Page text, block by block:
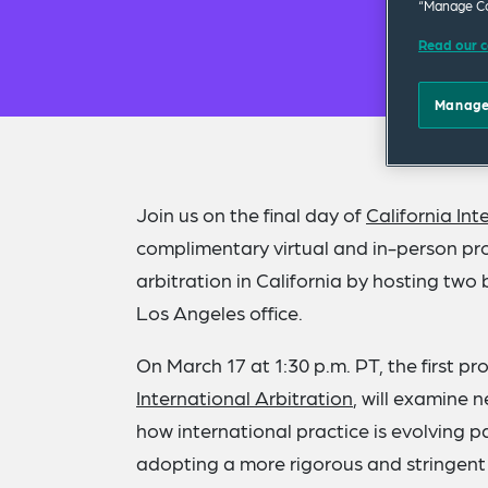
Join us on the final day of California
complimentary virtual and in-person
arbitration in California by hosting two
Los Angeles office.
On March 17 at 1:30 p.m. PT, the first
International Arbitration , will examine
how international practice is evolving
adopting a more rigorous and
“Manage
Read our